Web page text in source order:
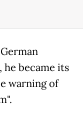
became its
warning of